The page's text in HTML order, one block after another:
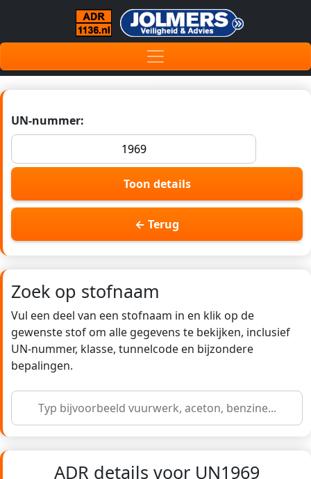
UN-nummer:
Toon details
← Terug
Zoek op stofnaam
Vul een deel van een stofnaam in en klik op de
gewenste stof om alle gegevens te bekijken, inclusief
UN-nummer, klasse, tunnelcode en bijzondere
bepalingen.
ADR details voor UN1969